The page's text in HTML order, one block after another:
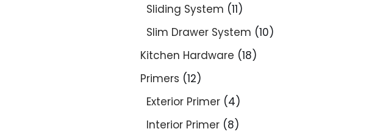
Sliding System 11
Slim Drawer System 10
Kitchen Hardware 18
Primers 12
Exterior Primer 4
Interior Primer 8